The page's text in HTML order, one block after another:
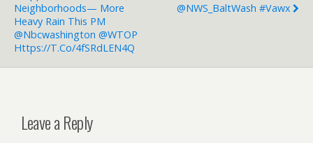
Neighborhoods— More
Heavy Rain This PM
@nbcwashington @WTOP
Https://t.co/4fSRdLEN4Q
@NWS_BaltWash #vawx
Leave a Reply